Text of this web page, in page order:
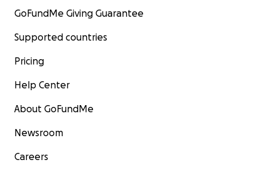
GoFundMe Giving Guarantee
Supported countries
Pricing
Help Center
About GoFundMe
Newsroom
Careers